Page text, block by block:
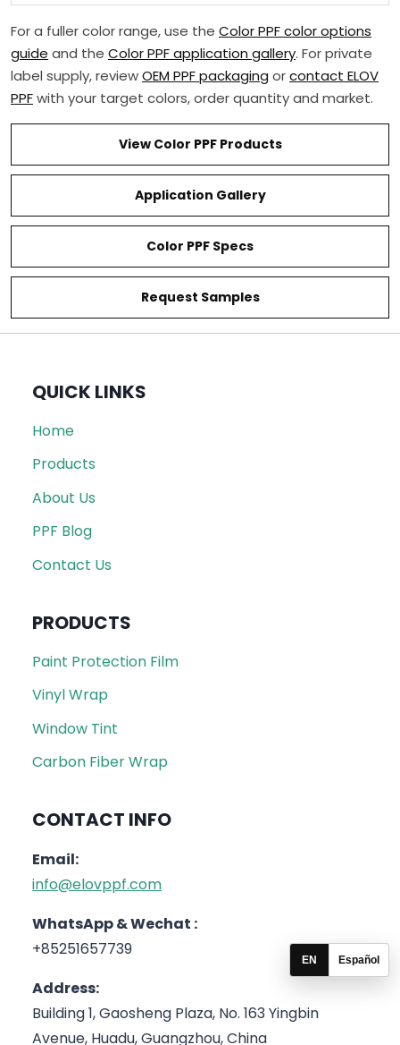
For a fuller color range, use the Color PPF color options
guide and the Color PPF application gallery. For private
label supply, reviewOEM PPF packaging orcontact ELOV
PPFwith your target colors, order quantity and market.
View Color PPF Products
Application Gallery
Color PPF Specs
Request Samples
QUICK LINKS
Home
Products
About Us
PPF Blog
Contact Us
PRODUCTS
Paint Protection Film
Vinyl Wrap
Window Tint
Carbon Fiber Wrap
CONTACT INFO
Email:
info@elovppf.com
WhatsApp & Wechat :
+85251657739
Address:
Building 1, Gaosheng Plaza, No. 163 Yingbin
Avenue, Huadu, Guangzhou, China
EN Español